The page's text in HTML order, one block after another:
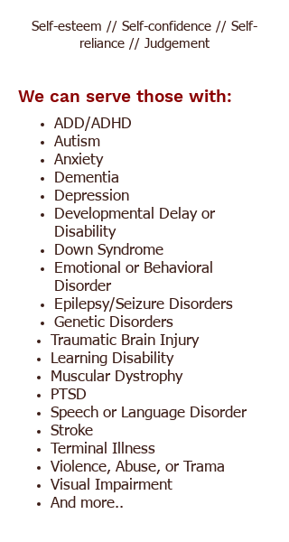
Self-esteem // Self-confidence // Self-
reliance // Judgement
We can serve those with:
ADD/ADHD
Autism
Anxiety
Dementia
Depression
Developmental Delay or
Disability
Down Syndrome
Emotional or Behavioral
Disorder
Epilepsy/Seizure Disorders
Genetic Disorders
Traumatic Brain Injury
Learning Disability
Muscular Dystrophy
PTSD
Speech or Language Disorder
Stroke
Terminal Illness
Violence, Abuse, or Trama
Visual Impairment
And more..